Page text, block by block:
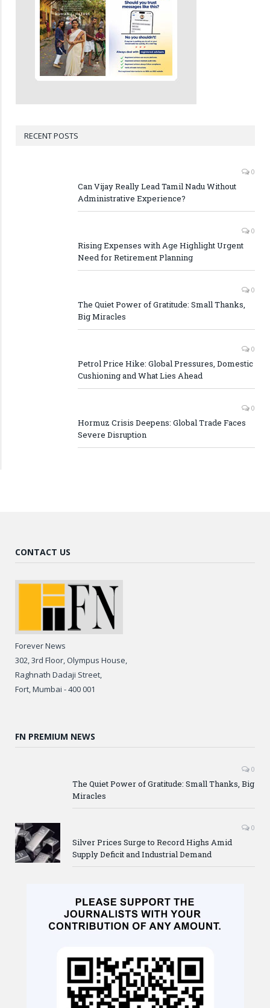
RECENT POSTS
0
Can Vijay Really Lead Tamil Nadu Without
Administrative Experience?
0
Rising Expenses with Age Highlight Urgent
Need for Retirement Planning
0
The Quiet Power of Gratitude: Small Thanks,
Big Miracles
0
Petrol Price Hike: Global Pressures, Domestic
Cushioning and What Lies Ahead
0
Hormuz Crisis Deepens: Global Trade Faces
Severe Disruption
CONTACT US
Forever News
302, 3rd Floor, Olympus House,
Raghnath Dadaji Street,
Fort, Mumbai - 400 001
FN PREMIUM NEWS
0
The Quiet Power of Gratitude: Small Thanks, Big
Miracles
0
Silver Prices Surge to Record Highs Amid
Supply Deficit and Industrial Demand